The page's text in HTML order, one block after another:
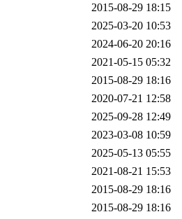
2015-08-29 18:15
2025-03-20 10:53
2024-06-20 20:16
2021-05-15 05:32
2015-08-29 18:16
2020-07-21 12:58
2025-09-28 12:49
2023-03-08 10:59
2025-05-13 05:55
2021-08-21 15:53
2015-08-29 18:16
2015-08-29 18:16